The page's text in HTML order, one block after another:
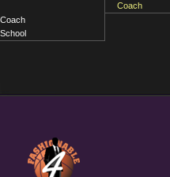
Coach
Coach
School